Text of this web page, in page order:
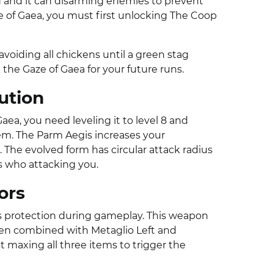
Gaea, you must first unlocking The Coop
all chickens until a green stag
Gaze of Gaea for your future runs.
you need leveling it to level 8 and
The Parm Aegis increases your
evolved form has circular attack radius
who attacking you.
during gameplay. This weapon
combined with Metaglio Left and
maxing all three items to trigger the